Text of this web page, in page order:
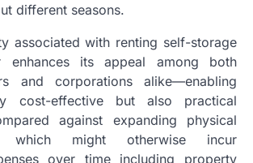
different seasons.
associated with renting self-storage
enhances its appeal among both
and corporations alike—enabling
cost-effective but also practical
against expanding physical
which might otherwise incur
over time including property